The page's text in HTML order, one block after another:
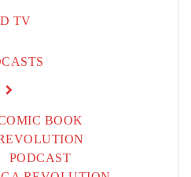
TV
BOOK
PODCAST